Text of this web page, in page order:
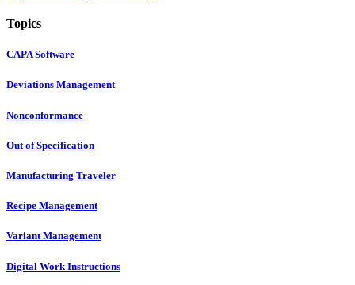
Topics
CAPA Software
Deviations Management
Nonconformance
Out of Specification
Manufacturing Traveler
Recipe Management
Variant Management
Digital Work Instructions